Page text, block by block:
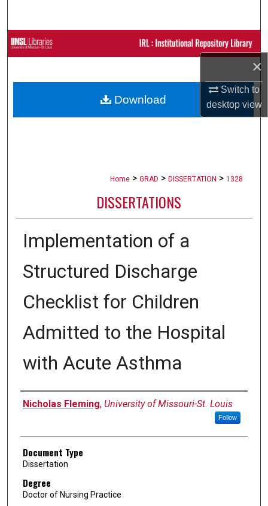
×
Switch to
desktopview
Browse Collections
About
Home > GRAD > DISSERTATION > 1328
DISSERTATIONS
Implementation of a
Structured Discharge
Checklist for Children
Admitted to the Hospital
with Acute Asthma
Author
Nicholas Fleming, University of Missouri-St. Louis
Follow
Document Type
Dissertation
Degree
Doctor of Nursing Practice
Download